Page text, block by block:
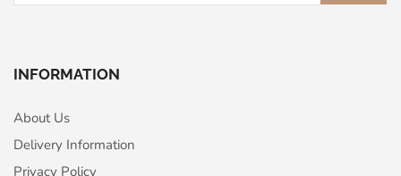
INFORMATION
About Us
Delivery Information
Privacy Policy